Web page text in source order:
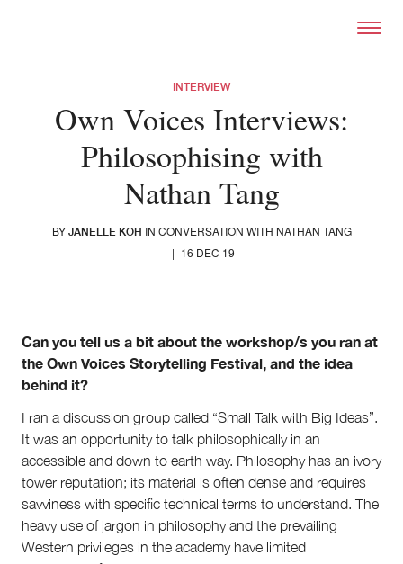
Partnerships
Team
Supporters
Volunteer
Contact
First Nations
Society and Culture
Law and Policy
Climate Change
Search
INTERVIEW
Own Voices Interviews:
Philosophising with
Nathan Tang
BY JANELLE KOH IN CONVERSATION WITH NATHAN TANG
| 16 DEC 19
Can you tell us a bit about the workshop/s you ran at
the Own Voices Storytelling Festival, and the idea
behind it?
I ran a discussion group called “Small Talk with Big Ideas”.
It was an opportunity to talk philosophically in an
accessible and down to earth way. Philosophy has an ivory
tower reputation; its material is often dense and requires
savviness with specific technical terms to understand. The
heavy use of jargon in philosophy and the prevailing
Western privileges in the academy have limited